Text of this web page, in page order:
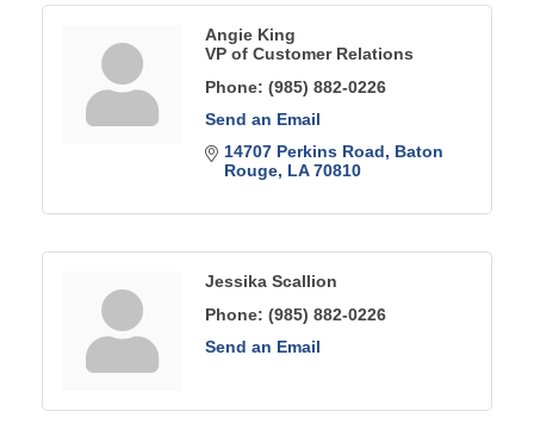
Angie King
VP of Customer Relations
Phone: (985) 882-0226
Send an Email
14707 Perkins Road
Baton
Rouge LA 70810
Jessika Scallion
Phone: (985) 882-0226
Send an Email